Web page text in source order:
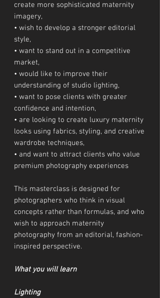
create more sophisticated maternity
imagery,
• wish to develop a stronger editorial
style,
• want to stand out in a competitive
market,
• would like to improve their
understanding of studio lighting,
• want to pose clients with greater
confidence and intention,
• are looking to create luxury maternity
looks using fabrics, styling, and creative
wardrobe techniques,
• and want to attract clients who value
premium photography experiences
This masterclass is designed for
photographers who think in visual
concepts rather than formulas, and who
wish to approach maternity
photography from an editorial, fashion-
inspired perspective.
What you will learn
Lighting